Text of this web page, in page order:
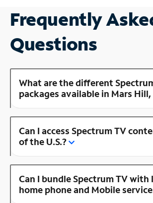
Frequently
Questions
What are the different
packages available in Mars Hill,
Can I access Spectrum TV
of the U.S.?
Can I bundle Spectrum TV
home phone and Mobile